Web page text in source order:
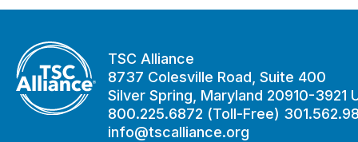
TSC Alliance
8737 Colesville Road, Suite 400
Silver Spring, Maryland 20910-3921
800.225.6872 (Toll-Free)
info@tscalliance.org